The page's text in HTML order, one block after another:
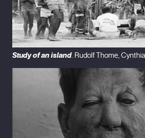
Study of an island. Rudolf Thome,